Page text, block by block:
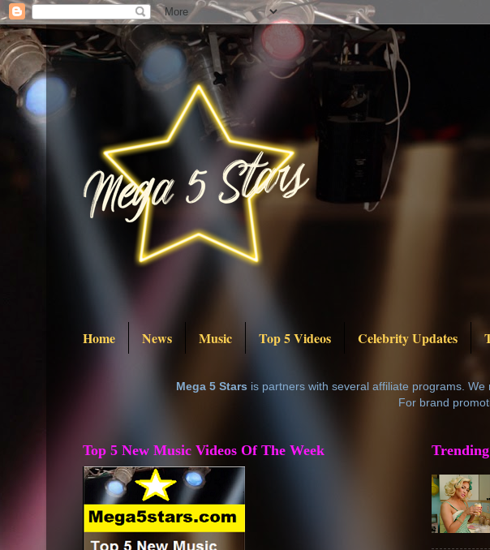
Home News Music Top 5 Videos Celebrity Updates
Mega 5 Stars is partners with several affiliate programs.
For brand
Trending
Top 5 New Music Videos Of The Week